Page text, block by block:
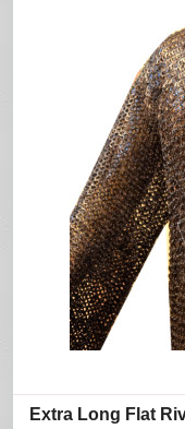
Extra Long Flat